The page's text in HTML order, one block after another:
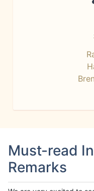
Must-read
Remarks